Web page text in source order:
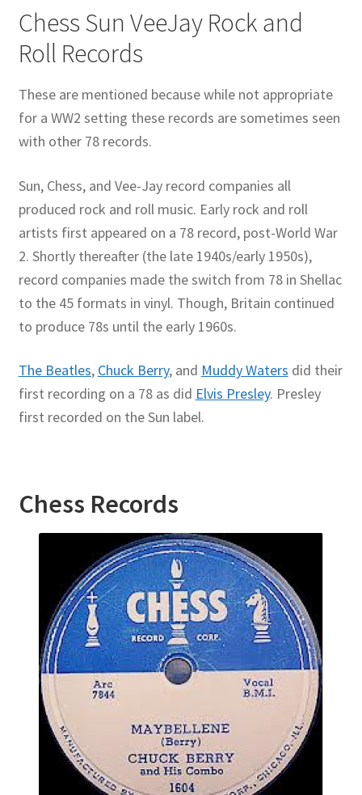
Technology Lesson Plans
War of 1812 Reenactment Primary Sources
Web Development Showcase
Willie and Joe Studios
About Me
Chess Sun VeeJay Rock and
Roll Records
These are mentioned because while not appropriate
for a WW2 setting these records are sometimes seen
with other 78 records.
Sun, Chess, and Vee-Jay record companies all
produced rock and roll music. Early rock and roll
artists first appeared on a 78 record, post-World War
2. Shortly thereafter (the late 1940s/early 1950s),
record companies made the switch from 78 in Shellac
to the 45 formats in vinyl. Though, Britain continued
to produce 78s until the early 1960s.
The Beatles, Chuck Berry, and Muddy Waters did their
first recording on a 78 as did Elvis Presley. Presley
first recorded on the Sun label.
Chess Records